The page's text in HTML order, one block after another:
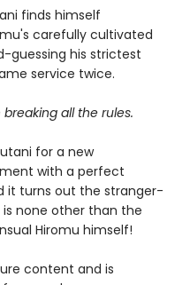
finds himself
carefully cultivated
guessing his strictest
service twice.
all the rules.
for a new
with a perfect
it turns out the stranger-
none other than the
Hiromu himself!
content and is